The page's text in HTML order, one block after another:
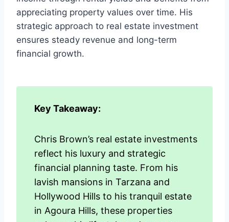
appreciating property values over time. His
strategic approach to real estate investment
ensures steady revenue and long-term
financial growth.
Key Takeaway:
Chris Brown’s real estate investments
reflect his luxury and strategic
financial planning taste. From his
lavish mansions in Tarzana and
Hollywood Hills to his tranquil estate
in Agoura Hills, these properties